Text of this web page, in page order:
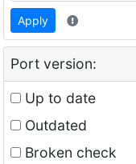
Apply
Port version:
Up to date
Outdated
Broken check